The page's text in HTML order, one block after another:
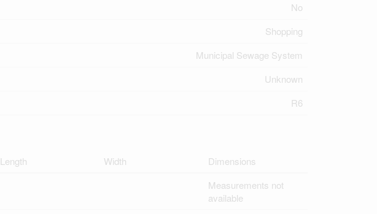
No
Shopping
Municipal Sewage System
Unknown
R6
Length Width
Dimensions
Measurements not
available